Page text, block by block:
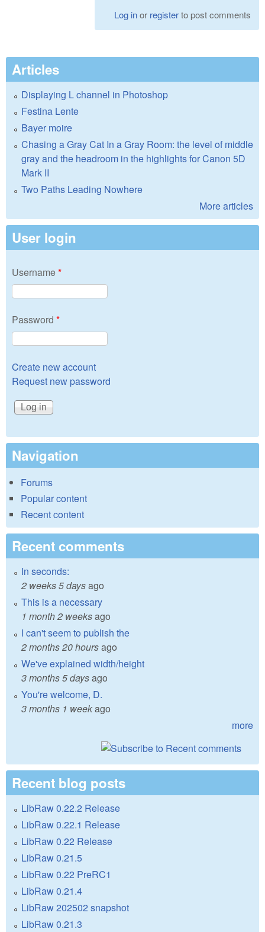
Log inor registerto post comments
Articles
Displaying L channel in Photoshop
Festina Lente
Bayer moire
Chasing a Gray Cat In a Gray Room: the level of middle
gray and the headroom in the highlights for Canon 5D
Mark II
Two Paths Leading Nowhere
More articles
User login
Username*
Password *
Create new account
Request new password
Navigation
Forums
Popular content
Recent content
Recent comments
In seconds:
2 weeks 5 daysago
This is a necessary
1 month 2 weeksago
I can't seem to publish the
2 months 20 hoursago
We've explained width/height
3 months 5 daysago
You're welcome, D.
3 months 1 weekago
more
Recent blog posts
LibRaw 0.22.2 Release
LibRaw 0.22.1 Release
LibRaw 0.22 Release
LibRaw 0.21.5
LibRaw 0.22 PreRC1
LibRaw 0.21.4
LibRaw 202502 snapshot
LibRaw 0.21.3